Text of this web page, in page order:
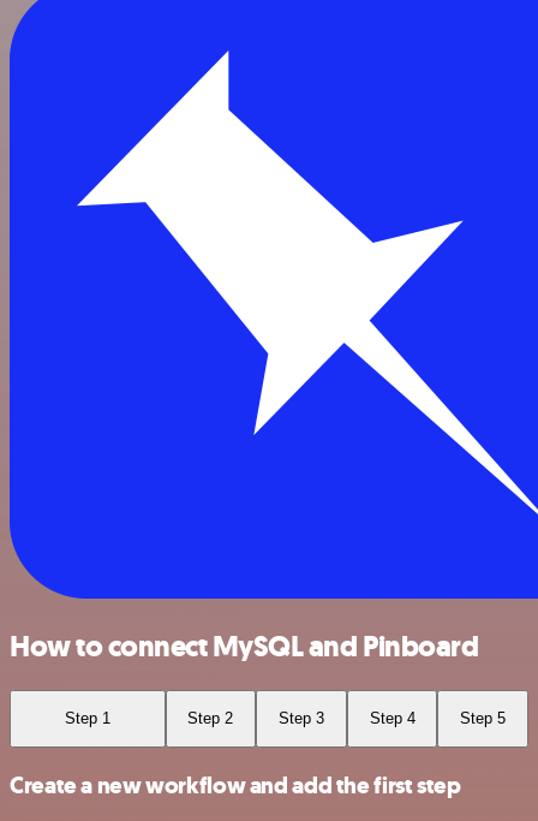
How to connect MySQL and Pinboard
Step 1 Step 2 Step 3 Step 4 Step 5
Create a new workflow and add the first step